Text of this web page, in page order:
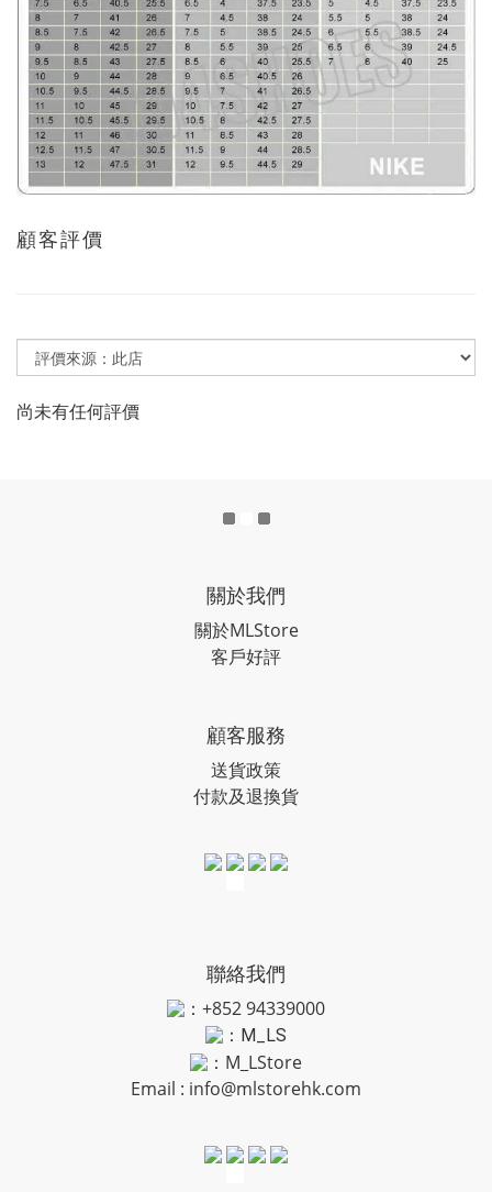
顧客評價
尚未有任何評價
關於我們
關於MLStore
客戶好評
顧客服務
送貨政策
付款及退換貨
聯絡我們
：+852 94339000
： M_LS
：M_LStore
Email : info@mlstorehk.com